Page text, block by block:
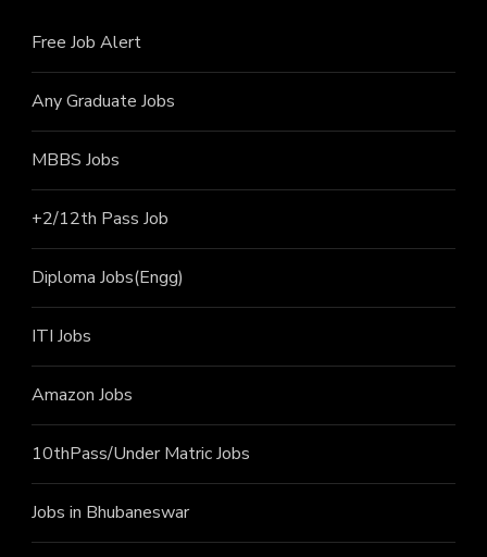
Free Job Alert
Any Graduate Jobs
MBBS Jobs
+2/12th Pass Job
Diploma Jobs(Engg)
ITI Jobs
Amazon Jobs
10thPass/Under Matric Jobs
Jobs in Bhubaneswar